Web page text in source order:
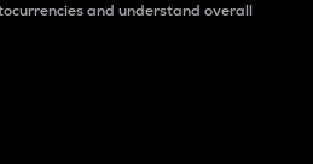
and understand overall